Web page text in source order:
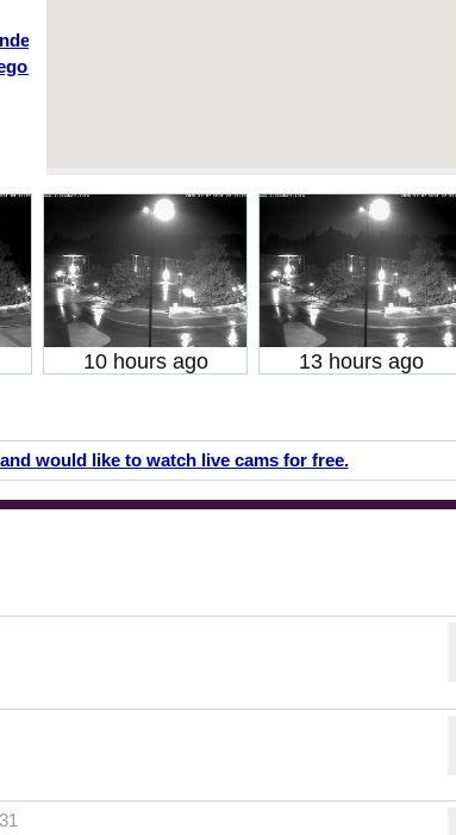
10 hours ago 13 hours ago
would like to watch live cams for free.